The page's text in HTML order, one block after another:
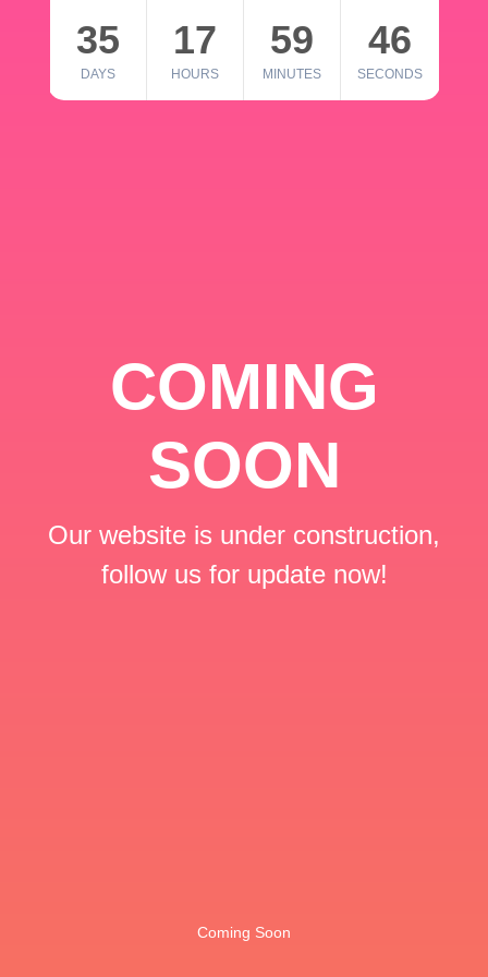
35
DAYS
17
HOURS
59
MINUTES
46
SECONDS
COMING
SOON
Our website is under construction,
follow us for update now!
Coming Soon